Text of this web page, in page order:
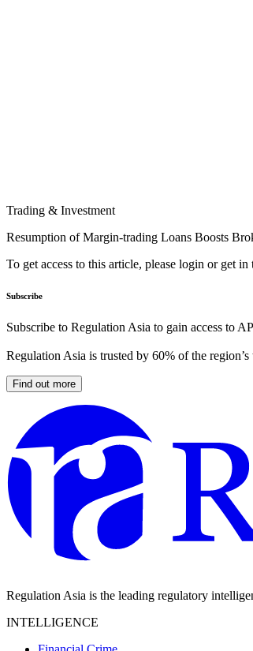
Trading & Investment
Resumption of Margin-trading Loans Boosts
To get access to this article, please login or get
Subscribe
Subscribe to Regulation Asia to gain access to
Regulation Asia is trusted by 60% of the
Find out more
Regulation Asia is the leading regulatory
INTELLIGENCE